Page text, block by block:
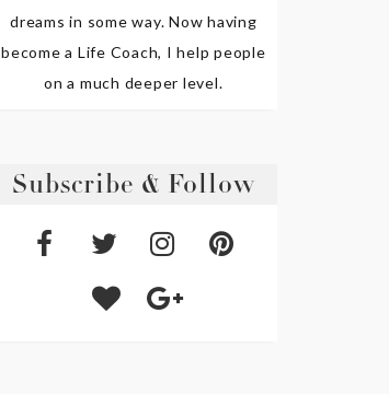
dreams in some way. Now having
become a Life Coach, I help people
on a much deeper level.
Subscribe & Follow